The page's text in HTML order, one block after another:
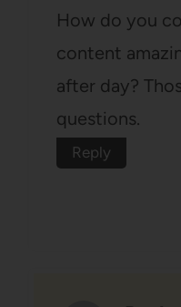
How do you
content
after day?
questions.
Reply